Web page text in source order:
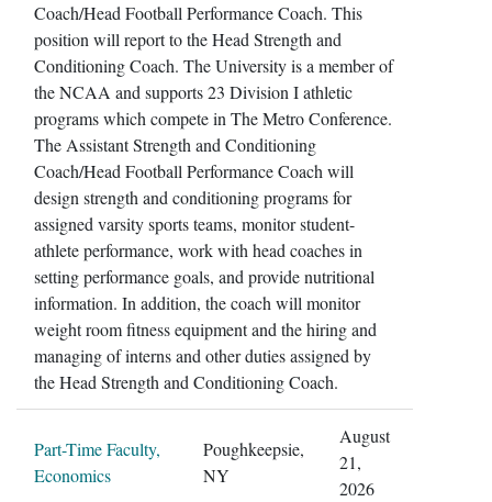
Coach/Head Football Performance Coach. This
position will report to the Head Strength and
Conditioning Coach. The University is a member of
the NCAA and supports 23 Division I athletic
programs which compete in The Metro Conference.
The Assistant Strength and Conditioning
Coach/Head Football Performance Coach will
design strength and conditioning programs for
assigned varsity sports teams, monitor student-
athlete performance, work with head coaches in
setting performance goals, and provide nutritional
information. In addition, the coach will monitor
weight room fitness equipment and the hiring and
managing of interns and other duties assigned by
the Head Strength and Conditioning Coach.
Part-Time Faculty,
Economics
Poughkeepsie,
NY
August
21,
2026